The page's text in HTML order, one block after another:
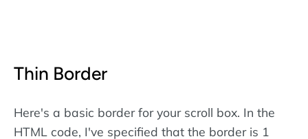
Thin Border
Here's a basic border for your scroll box. In the
HTML code, I've specified that the border is 1